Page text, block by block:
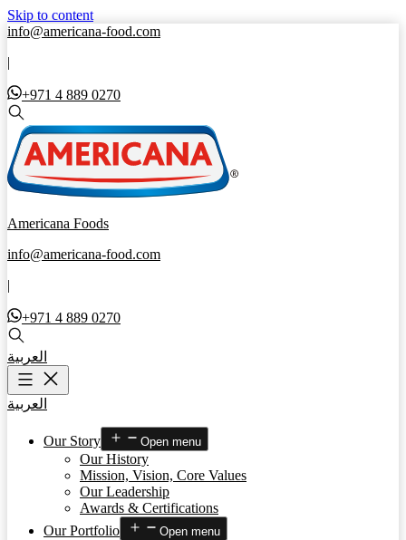
Skip to content
info@americana-food.com
|
+971 4 889 0270
Americana Foods
info@americana-food.com
|
+971 4 889 0270
العربية
العربية
Our Story Open menu
Our History
Mission, Vision, Core Values
Our Leadership
Awards & Certifications
Our Portfolio
Open menu